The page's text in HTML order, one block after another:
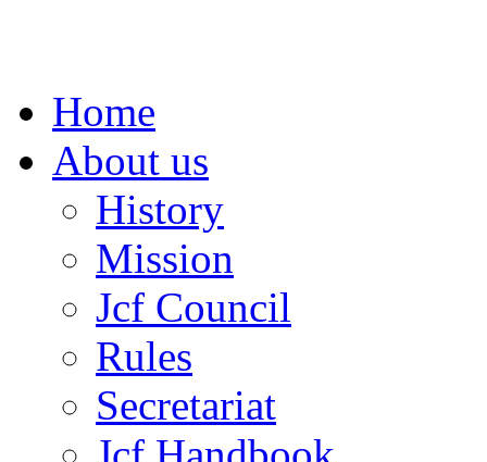
Home
About us
History
Mission
Jcf Council
Rules
Secretariat